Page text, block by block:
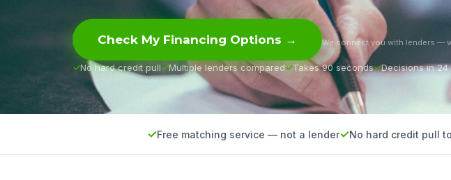
Check My Financing Options → We connect you with lenders —
No hard credit pull Multiple lenders compared Takes 90 seconds Decisions in 24
Free matching service — not a lender No hard credit pull